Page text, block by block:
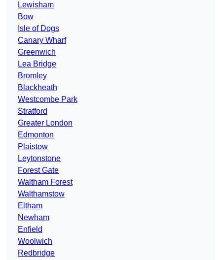
Lewisham
Bow
Isle of Dogs
Canary Wharf
Greenwich
Lea Bridge
Bromley
Blackheath
Westcombe Park
Stratford
Greater London
Edmonton
Plaistow
Leytonstone
Forest Gate
Waltham Forest
Walthamstow
Eltham
Newham
Enfield
Woolwich
Redbridge